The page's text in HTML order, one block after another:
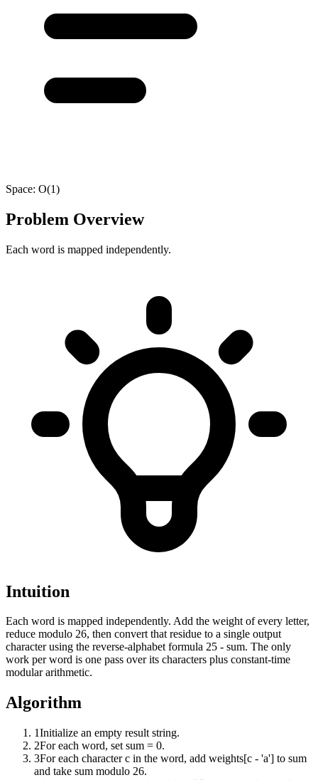
Space: O(1)
Problem Overview
Each word is mapped independently.
Intuition
Each word is mapped independently. Add the weight of every letter,
reduce modulo 26, then convert that residue to a single output
character using the reverse-alphabet formula 25 - sum. The only
work per word is one pass over its characters plus constant-time
modular arithmetic.
Algorithm
1Initialize an empty result string.
2For each word, set sum = 0.
3For each character c in the word, add weights[c - 'a'] to sum
and take sum modulo 26.